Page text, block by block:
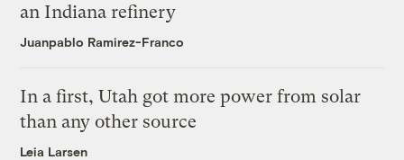
an Indiana refinery
Juanpablo Ramirez-Franco
In a first, Utah got more power from solar
than any other source
Leia Larsen